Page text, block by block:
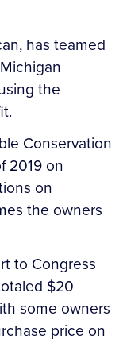
has teamed
the
Conservation
2019 on
on
the owners
to Congress
$20
some owners
price on